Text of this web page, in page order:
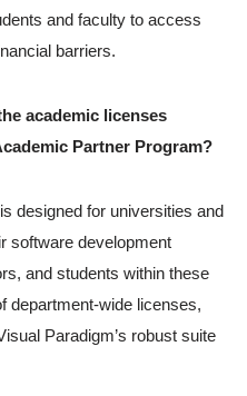
and faculty to access
barriers.
academic licenses
Partner Program?
designed for universities and
software development
and students within these
department-wide licenses,
Paradigm’s robust suite